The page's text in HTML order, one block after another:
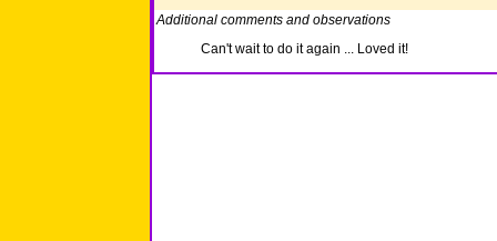
Additional comments and observations
Can't wait to do it again ... Loved it!